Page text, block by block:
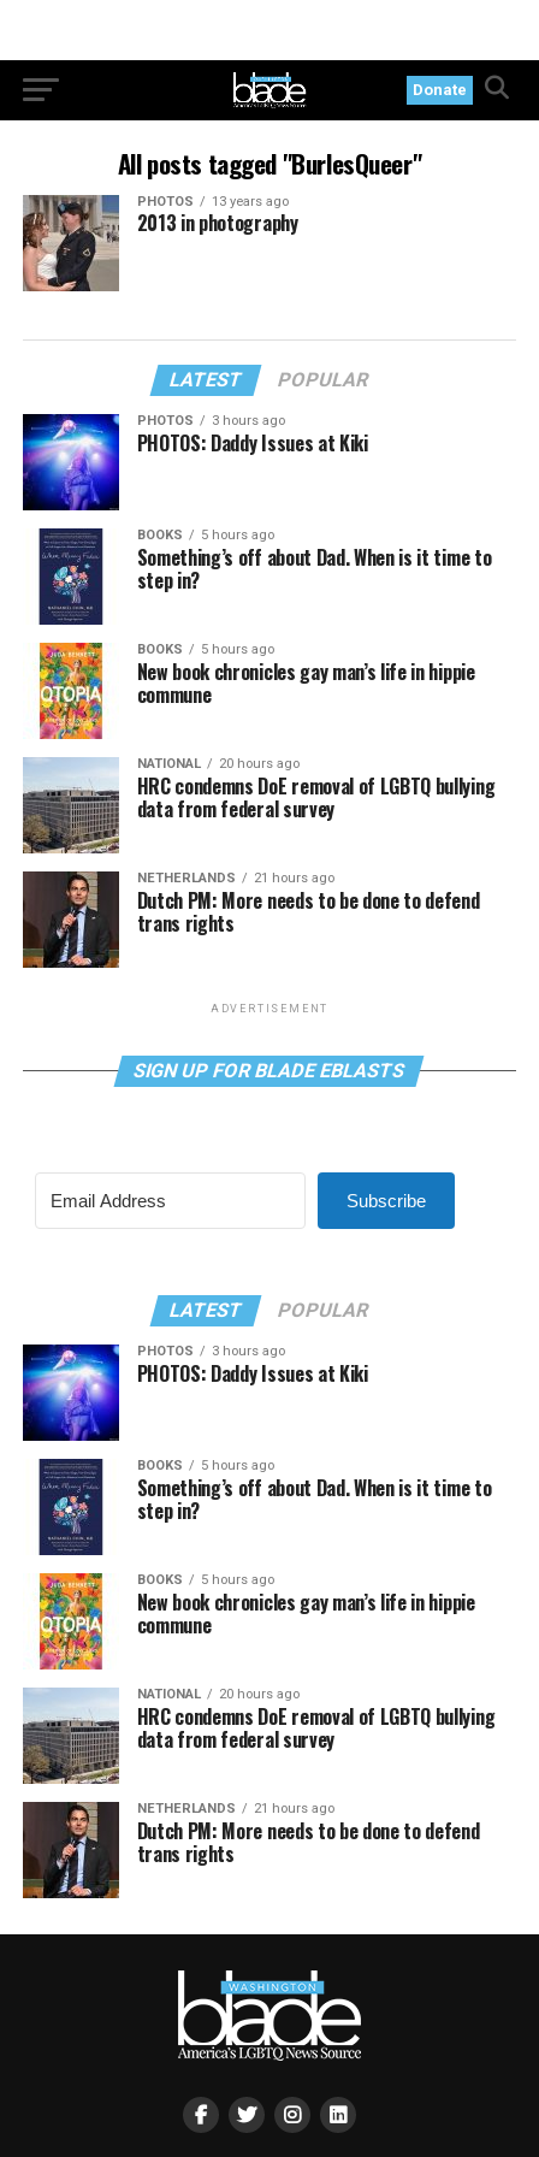
Donate
All posts tagged "BurlesQueer"
PHOTOS 13 years ago
2013 in photography
LATEST POPULAR
PHOTOS 3 hours ago
PHOTOS: Daddy Issues at Kiki
BOOKS 5 hours ago
Something’s off about Dad. When is it time to
step in?
BOOKS 5 hours ago
New book chronicles gay man’s life in hippie
commune
NATIONAL 20 hours ago
HRC condemns DoE removal of LGBTQ bullying
data from federal survey
NETHERLANDS 21 hours ago
Dutch PM: More needs to be done to defend
trans rights
ADVERTISEMENT
SIGN UP FOR BLADE EBLASTS
Subscribe
LATEST POPULAR
PHOTOS 3 hours ago
PHOTOS: Daddy Issues at Kiki
BOOKS 5 hours ago
Something’s off about Dad. When is it time to
step in?
BOOKS 5 hours ago
New book chronicles gay man’s life in hippie
commune
NATIONAL 20 hours ago
HRC condemns DoE removal of LGBTQ bullying
data from federal survey
NETHERLANDS 21 hours ago
Dutch PM: More needs to be done to defend
trans rights